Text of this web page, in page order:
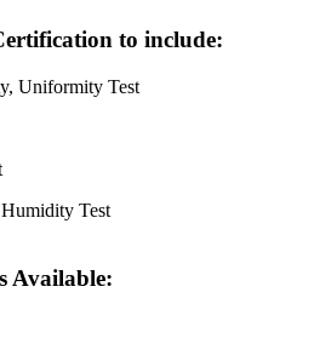
to include:
Uniformity Test
Test
Available: